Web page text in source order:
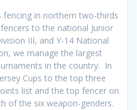
fencing in northern two-thirds
to the national Junior
III, and Y-14 National
we manage the largest
in the country. In
Cups to the top three
list and the top fencer on
of the six weapon-genders.